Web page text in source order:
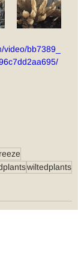
bb7389_
wiltedplants